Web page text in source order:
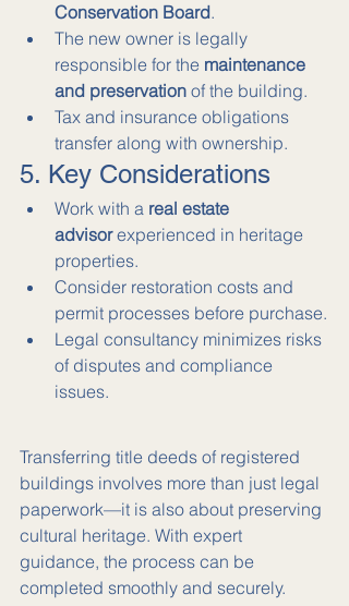
Conservation Board.
The new owner is legally
responsible for the maintenance
and preservation of the building.
Tax and insurance obligations
transfer along with ownership.
5. Key Considerations
Work with a real estate
advisor experienced in heritage
properties.
Consider restoration costs and
permit processes before purchase.
Legal consultancy minimizes risks
of disputes and compliance
issues.
Transferring title deeds of registered
buildings involves more than just legal
paperwork—it is also about preserving
cultural heritage. With expert
guidance, the process can be
completed smoothly and securely.